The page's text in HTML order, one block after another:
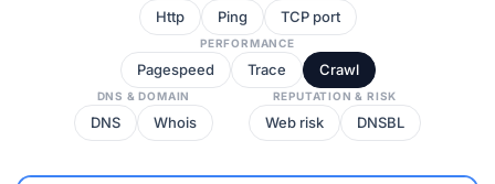
Http Ping TCP port
PERFORMANCE
Pagespeed Trace Crawl
DNS & DOMAIN
DNS Whois
REPUTATION & RISK
Web risk DNSBL